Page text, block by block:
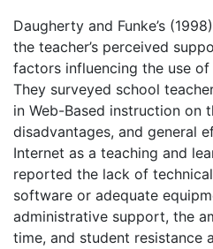
Daugherty and Funke’s
the teacher’s perceived
factors influencing the use
They surveyed school
in Web-Based instruction on
disadvantages, and general
Internet as a teaching and
reported the lack of
software or adequate
administrative support, the
time, and student resistance